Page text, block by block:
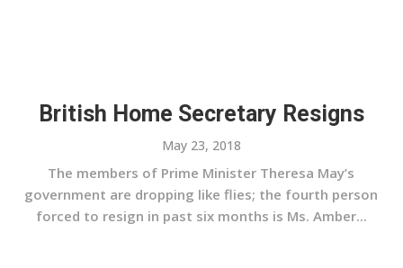
British Home Secretary Resigns
May 23, 2018
The members of Prime Minister Theresa May’s
government are dropping like flies; the fourth person
forced to resign in past six months is Ms. Amber...